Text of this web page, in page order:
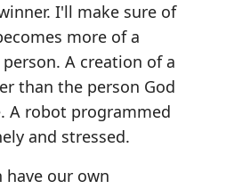
I'll make sure of
more of a
A creation of a
than the person God
A robot programmed
and stressed.
have our own